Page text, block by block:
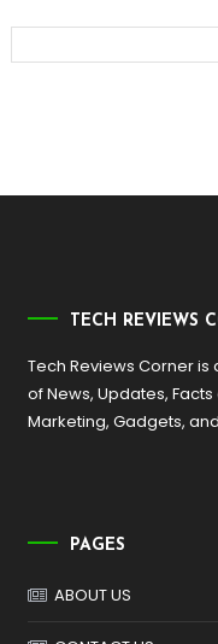
TECH REVIEWS
Tech Reviews Corner
of News, Updates,
Marketing, Gadgets,
PAGES
ABOUT US